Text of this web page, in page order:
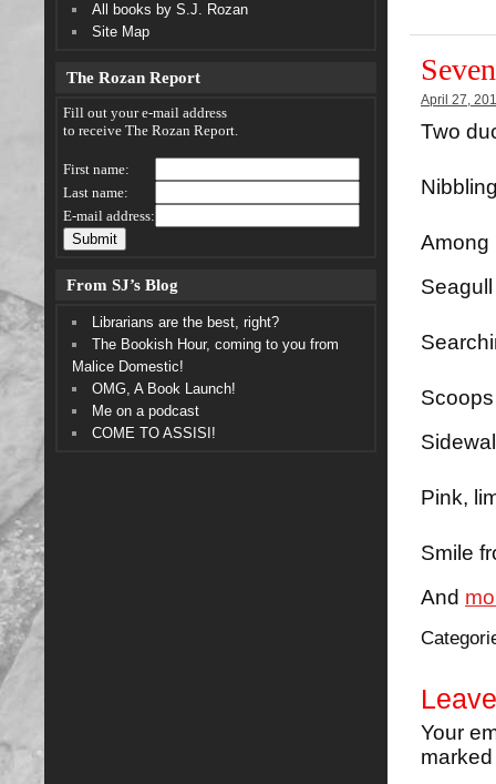
April 27,
Two
Among
Pink,
Smile
And
Your
All books by S.J. Rozan
Site Map
The Rozan Report
Fill out your e-mail address
to receive The Rozan Report.
First name:
Last name:
E-mail address:
From SJ’s Blog
Librarians are the best, right?
The Bookish Hour, coming to you from
Malice Domestic!
OMG, A Book Launch!
Me on a podcast
COME TO ASSISI!